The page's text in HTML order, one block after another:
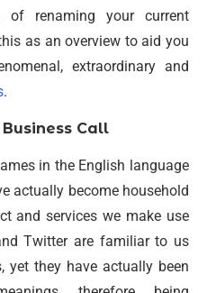
of renaming your current
as an overview to aid you
extraordinary and
.
Business Call
in the English language
actually become household
and services we make use
Twitter are familiar to us
yet they have actually been